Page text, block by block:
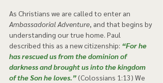
As Christians we are called to enter an
Ambassadorial Adventure, and that begins by
understanding our true home. Paul
described this as a new citizenship: “For he
has rescued us from the dominion of
darkness and brought us into the kingdom
of the Son he loves.” (Colossians 1:13) We